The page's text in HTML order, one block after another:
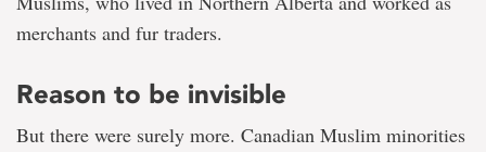
merchants and fur traders.
Reason to be invisible
But there were surely more. Canadian Muslim minorities